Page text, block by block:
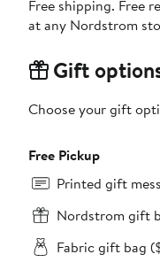
Free shipping. Free
at any Nordstrom
Gift
Choose your gift
Free Pickup
Printed gift
Nordstrom gift
Fabric gift bag